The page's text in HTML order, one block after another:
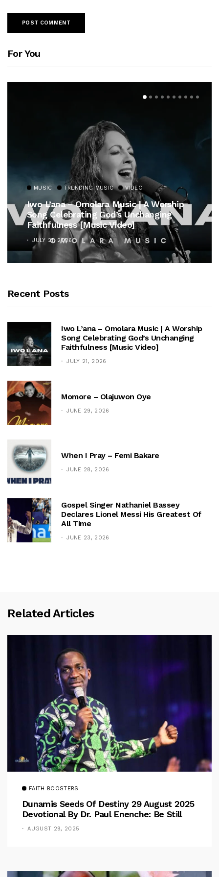
For You
MUSIC TRENDING MUSIC
Gospel Royalty Returns! CeCe
Unveils Timeless Hymn Anthem, “At
Cross”
OCTOBER 25, 2025
Recent Posts
Iwo L’ana – Omolara Music | A Worship
Song Celebrating God’s Unchanging
Faithfulness [Music Video]
JULY 21, 2026
Momore – Olajuwon Oye
JUNE 29, 2026
When I Pray – Femi Bakare
JUNE 28, 2026
Gospel Singer Nathaniel Bassey
Declares Lionel Messi His Greatest Of
All Time
JUNE 23, 2026
Related Articles
FAITH BOOSTERS
Dunamis Seeds Of Destiny 29 August 2025
Devotional By Dr. Paul Enenche: Be Still
AUGUST 29, 2025